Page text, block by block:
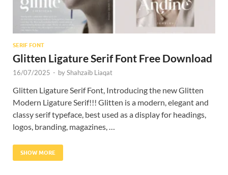
SERIF FONT
Glitten Ligature Serif Font Free Download
16/07/2025 - byShahzaib Liaqat
Glitten Ligature Serif Font, Introducing the new Glitten
Modern Ligature Serif!!! Glitten is a modern, elegant and
classy serif typeface, best used as a display for headings,
logos, branding, magazines, …
SHOW MORE